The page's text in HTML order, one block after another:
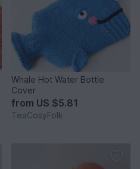
Whale Hot Water Bottle
Cover
from US $5.81
TeaCosyFolk